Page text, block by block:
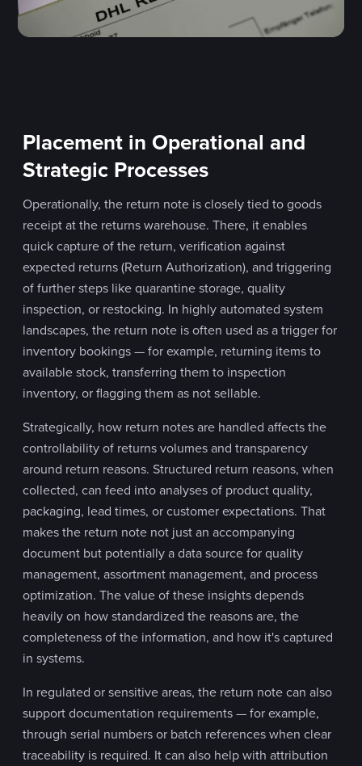
Placement in Operational and
Strategic Processes
Operationally, the return note is closely tied to goods
receipt at the returns warehouse. There, it enables
quick capture of the return, verification against
expected returns (Return Authorization), and triggering
of further steps like quarantine storage, quality
inspection, or restocking. In highly automated system
landscapes, the return note is often used as a trigger for
inventory bookings — for example, returning items to
available stock, transferring them to inspection
inventory, or flagging them as not sellable.
Strategically, how return notes are handled affects the
controllability of returns volumes and transparency
around return reasons. Structured return reasons, when
collected, can feed into analyses of product quality,
packaging, lead times, or customer expectations. That
makes the return note not just an accompanying
document but potentially a data source for quality
management, assortment management, and process
optimization. The value of these insights depends
heavily on how standardized the reasons are, the
completeness of the information, and how it's captured
in systems.
In regulated or sensitive areas, the return note can also
support documentation requirements — for example,
through serial numbers or batch references when clear
traceability is required. It can also help with attribution